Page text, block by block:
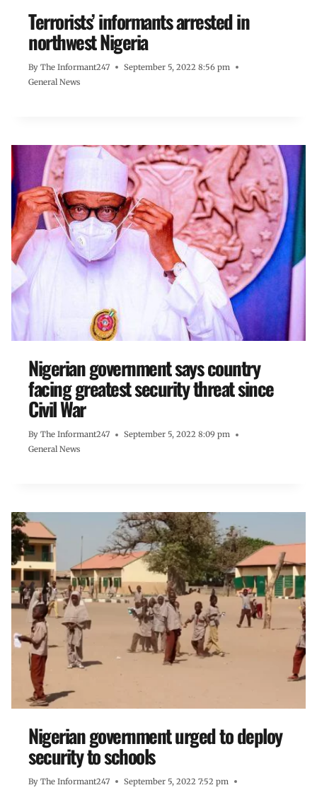
Terrorists’ informants arrested in
northwest Nigeria
By The Informant247
September 5, 2022 8:56 pm
General News
Nigerian government says country
facing greatest security threat since
Civil War
By The Informant247
September 5, 2022 8:09 pm
General News
Nigerian government urged to deploy
security to schools
By The Informant247
September 5, 2022 7:52 pm